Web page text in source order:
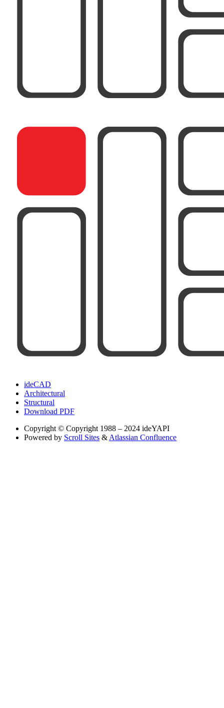
ideCAD
Architectural
Structural
Download PDF
Copyright © Copyright 1988 – 2024 ideYAPI
Powered by Scroll Sites & Atlassian Confluence